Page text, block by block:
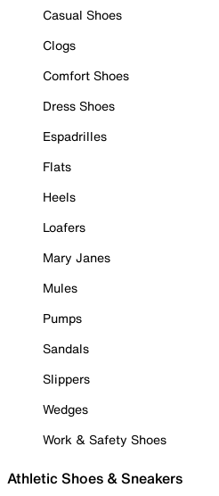
Casual Shoes
Clogs
Comfort Shoes
Dress Shoes
Espadrilles
Flats
Heels
Loafers
Mary Janes
Mules
Pumps
Sandals
Slippers
Wedges
Work & Safety Shoes
Athletic Shoes & Sneakers